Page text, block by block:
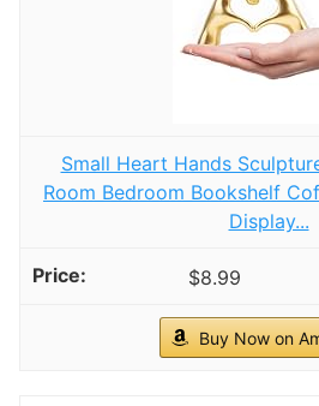
Small Heart Hands
Room Bedroom Bookshelf
Display...
$8.99
Buy Now on